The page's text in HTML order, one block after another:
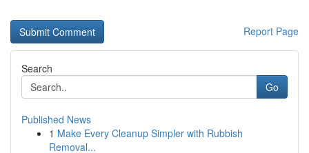
Report Page
Search
Go
Published News
1 Make Every Cleanup Simpler with Rubbish
Removal...